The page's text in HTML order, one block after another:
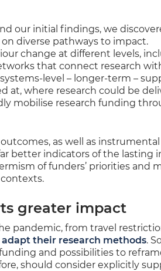
our initial findings, we
diverse pathways to impact.
change at different levels,
that connect research
level – longer-term –
at, where research could be
mobilise research funding
as well as instrumental
better indicators of the lasting
of funders’ priorities and
greater impact
pandemic, from travel
their research methods.
and possibilities to
should consider explicitly